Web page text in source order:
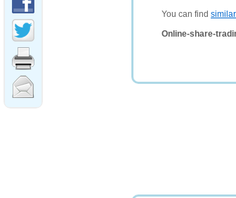
You can find
Online-share-